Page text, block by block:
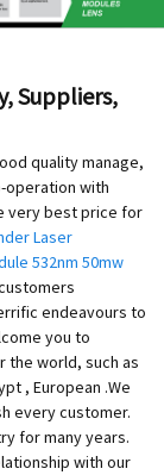
Suppliers,
quality manage,
operation with
very best price for
Laser
532nm 50mw
endeavours to
you to
the world, such as
, European .We
every customer.
for many years.
with our